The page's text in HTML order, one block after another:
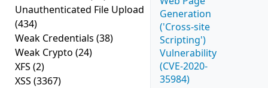
Unauthenticated File Upload
(434)
Weak Credentials (38)
Weak Crypto (24)
XFS (2)
XSS (3367)
Generation
('Cross-site
Scripting')
Vulnerability
(CVE-2020-
35984)